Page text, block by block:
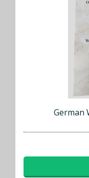
German